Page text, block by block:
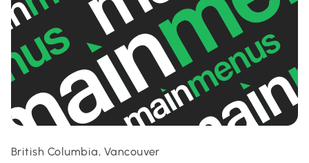
British Columbia, Vancouver